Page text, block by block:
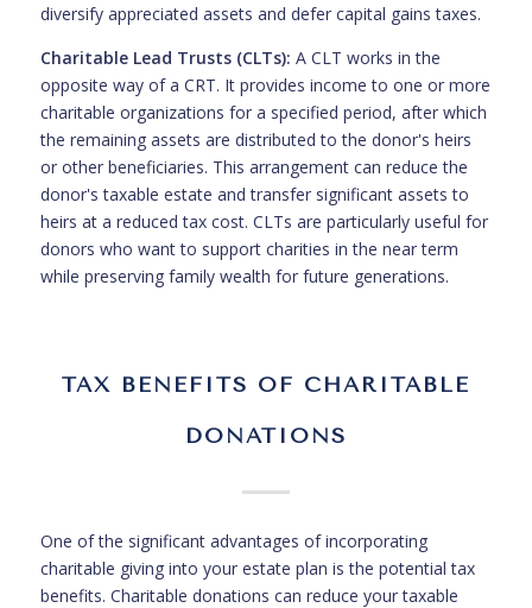
diversify appreciated assets and defer capital gains taxes.
Charitable Lead Trusts (CLTs): A CLT works in the
opposite way of a CRT. It provides income to one or more
charitable organizations for a specified period, after which
the remaining assets are distributed to the donor's heirs
or other beneficiaries. This arrangement can reduce the
donor's taxable estate and transfer significant assets to
heirs at a reduced tax cost. CLTs are particularly useful for
donors who want to support charities in the near term
while preserving family wealth for future generations.
TAX BENEFITS OF CHARITABLE
DONATIONS
One of the significant advantages of incorporating
charitable giving into your estate plan is the potential tax
benefits. Charitable donations can reduce your taxable